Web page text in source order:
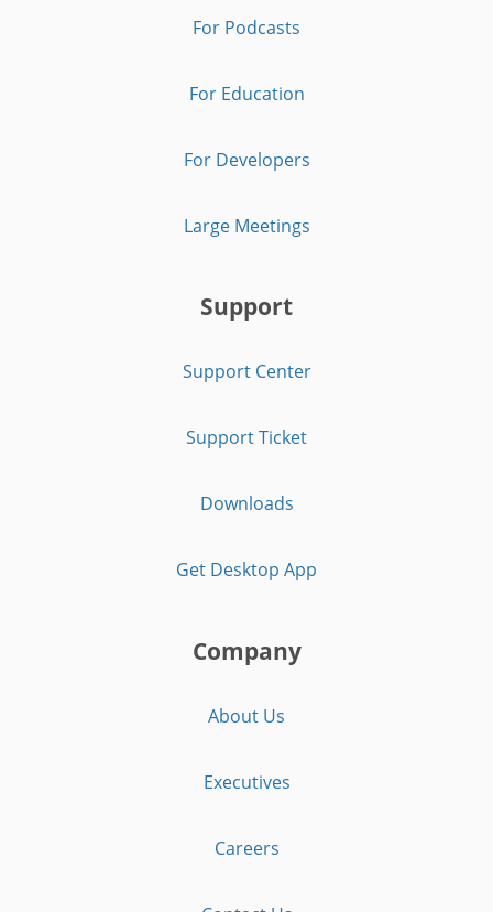
For Podcasts
For Education
For Developers
Large Meetings
Support
Support Center
Support Ticket
Downloads
Get Desktop App
Company
About Us
Executives
Careers